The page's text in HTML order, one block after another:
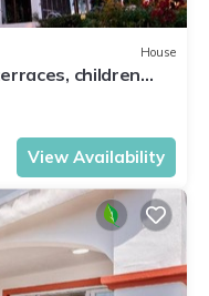
House
children
View Availability